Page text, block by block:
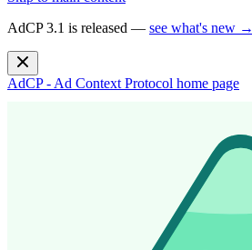
AdCP 3.1 is released — see what's new →
AdCP - Ad Context Protocol home page